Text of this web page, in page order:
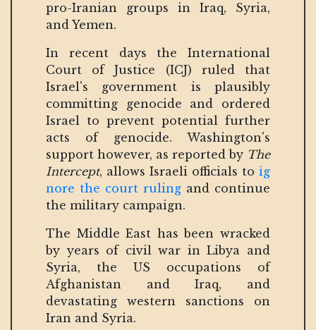
pro-Iranian groups in Iraq, Syria,
and Yemen.
In recent days the International
Court of Justice (ICJ) ruled that
Israel's government is plausibly
committing genocide and ordered
Israel to prevent potential further
acts of genocide. Washington's
support however, as reported by The
Intercept, allows Israeli officials to ig
nore the court ruling and continue
the military campaign.
The Middle East has been wracked
by years of civil war in Libya and
Syria, the US occupations of
Afghanistan and Iraq, and
devastating western sanctions on
Iran and Syria.